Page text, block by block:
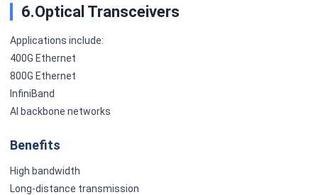
6.Optical Transceivers
Applications include:
400G Ethernet
800G Ethernet
InfiniBand
AI backbone networks
Benefits
High bandwidth
Long-distance transmission